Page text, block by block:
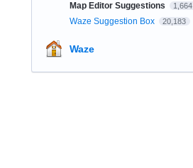
Map Editor Suggestions 1,664
Waze Suggestion Box 20,183
Waze